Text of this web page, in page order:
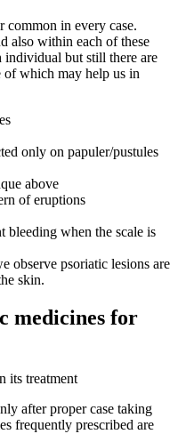
common in every case.
also within each of these
individual but still there are
of which may help us in
only on papuler/pustules
above
of eruptions
bleeding when the scale is
observe psoriatic lesions are
skin.
medicines for
its treatment
after proper case taking
frequently prescribed are